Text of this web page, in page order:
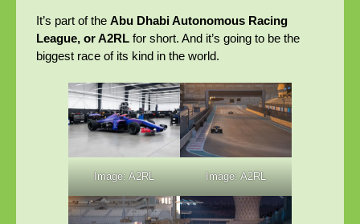
It’s part of the Abu Dhabi Autonomous Racing
League, or A2RL for short. And it’s going to be the
biggest race of its kind in the world.
Image: A2RL Image: A2RL